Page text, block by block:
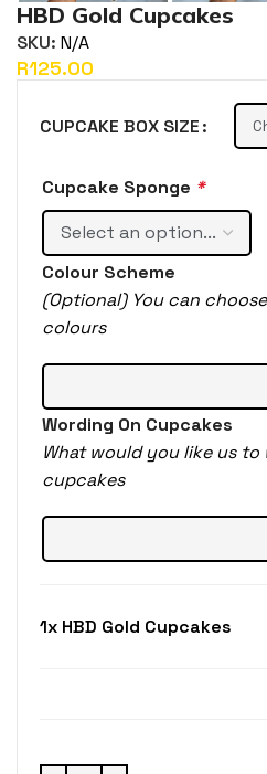
HBD Gold Cupcakes
SKU: N/A
R
CUPCAKE BOX SIZE
Cupcake Sponge *
Colour Scheme
(Optional) You can
colours
Wording On Cupcakes
What would you like us
cupcakes
1x HBD Gold Cupcakes